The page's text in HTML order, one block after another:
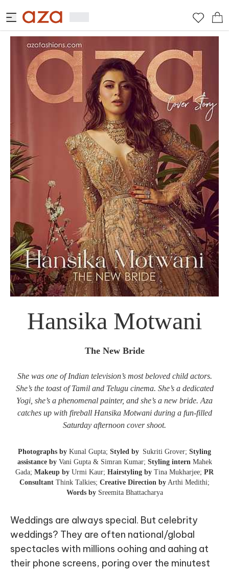
Hansika Motwani
The New Bride
She was one of Indian television’s most beloved child actors.
She’s the toast of Tamil and Telugu cinema. She’s a dedicated
Yogi, she’s a phenomenal painter, and she’s a new bride. Aza
catches up with fireball Hansika Motwani during a fun-filled
Saturday afternoon cover shoot.
Photographs by Kunal Gupta; Styled by Sukriti Grover; Styling
assistance by Vani Gupta & Simran Kumar; Styling intern Mahek
Gada; Makeup by Urmi Kaur; Hairstyling by Tina Mukharjee; PR
Consultant Think Talkies; Creative Direction by Arthi Medithi;
Words by Sreemita Bhattacharya
Weddings are always special. But celebrity
weddings? They are often national/global
spectacles with millions oohing and aahing at
their phone screens, poring over the minutest